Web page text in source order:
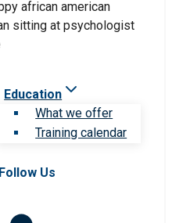
Education
What we offer
Training calendar
Follow Us